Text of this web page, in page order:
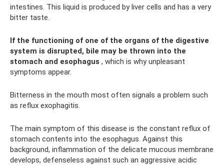
intestines. This liquid is produced by liver cells and has a very
bitter taste.
If the functioning of one of the organs of the digestive
system is disrupted, bile may be thrown into the
stomach and esophagus , which is why unpleasant
symptoms appear.
Bitterness in the mouth most often signals a problem such
as reflux exophagitis.
The main symptom of this disease is the constant reflux of
stomach contents into the esophagus. Against this
background, inflammation of the delicate mucous membrane
develops, defenseless against such an aggressive acidic